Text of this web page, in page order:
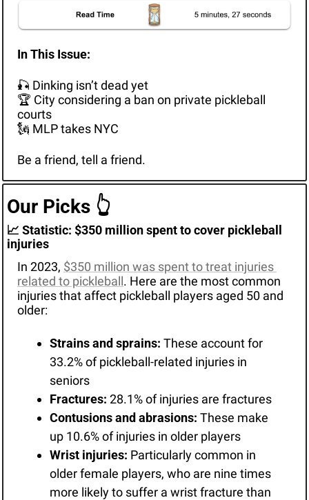
In This Issue:
🎣 Dinking isn’t dead yet
🏆 City considering a ban on private pickleball
courts
🗽 MLP takes NYC
Be a friend, tell a friend.
Our Picks 👆
📈 Statistic: $350 million spent to cover pickleball
injuries
In 2023, $350 million was spent to treat injuries
related to pickleball. Here are the most common
injuries that affect pickleball players aged 50 and
older:
Strains and sprains: These account for
33.2% of pickleball-related injuries in
seniors
Fractures: 28.1% of injuries are fractures
Contusions and abrasions: These make
up 10.6% of injuries in older players
Wrist injuries: Particularly common in
older female players, who are nine times
more likely to suffer a wrist fracture than